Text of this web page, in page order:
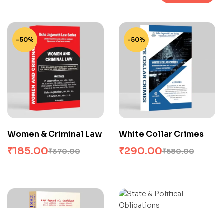
-50%
Women & Criminal Law
₹370.00
₹185.00
-50%
White Collar Crimes
₹580.00
₹290.00